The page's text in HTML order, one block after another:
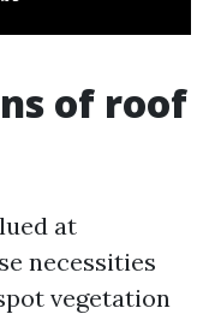
of roof
at
necessities
vegetation